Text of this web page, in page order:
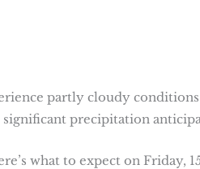
partly cloudy conditions
precipitation
what to expect on Friday,